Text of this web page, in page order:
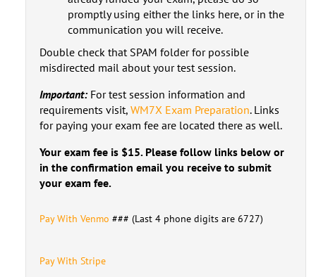
promptly using either the links here, or in the
communication you will receive.
Double check that SPAM folder for possible
misdirected mail about your test session.
Important:For test session information and
requirements visit, WM7X Exam Preparation. Links
for paying your exam fee are located there as well.
Your exam fee is $15. Please follow links below or
in the confirmation email you receive to submit
your exam fee.
Pay With Venmo ### (Last 4 phone digits are 6727)
Pay With Stripe